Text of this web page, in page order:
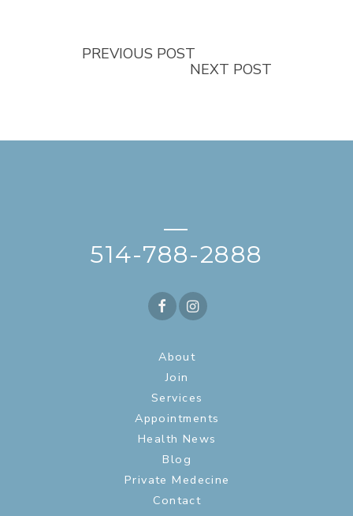
PREVIOUS POST
NEXT POST
—
514-788-2888
About
Join
Services
Appointments
Health News
Blog
Private Medecine
Contact